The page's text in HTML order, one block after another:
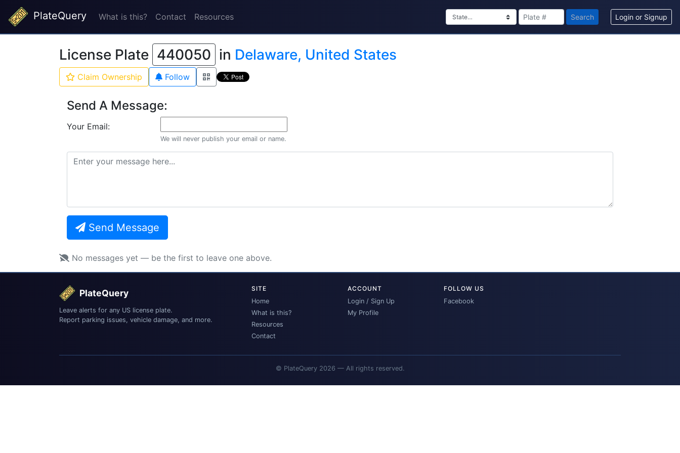
PlateQuery What is this? Contact Resources Search Login or Signup
License Plate 440050 in Delaware, United States
Claim Ownership Follow
Send A Message:
Your Email:
We will never publish your email or name.
Send Message
No messages yet — be the first to leave one above.
PlateQuery
Leave alerts for any US license plate.
Report parking issues, vehicle damage, and more.
SITE
Home
What is this?
Resources
Contact
ACCOUNT
Login / Sign Up
My Profile
FOLLOW US
Facebook
© PlateQuery 2026 — All rights reserved.